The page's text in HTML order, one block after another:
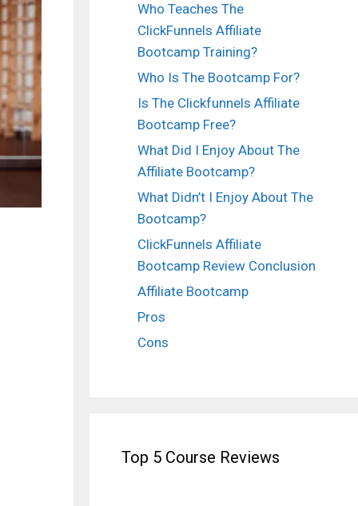
Who Teaches The
ClickFunnels Affiliate
Bootcamp Training?
Who Is The Bootcamp For?
Is The Clickfunnels Affiliate
Bootcamp Free?
What Did I Enjoy About The
Affiliate Bootcamp?
What Didn’t I Enjoy About The
Bootcamp?
ClickFunnels Affiliate
Bootcamp Review Conclusion
Affiliate Bootcamp
Pros
Cons
Top 5 Course Reviews